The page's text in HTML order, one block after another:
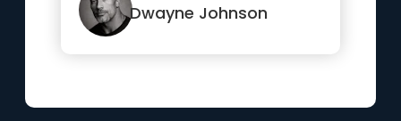
Dwayne Johnson